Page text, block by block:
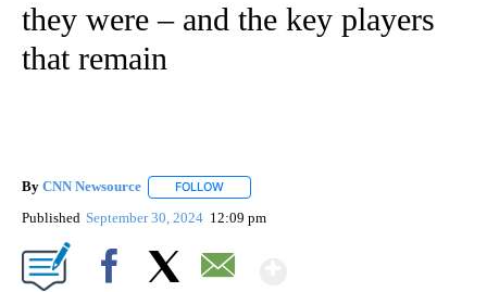
they were – and the key players
that remain
By CNN Newsource FOLLOW
Published September 30, 2024 12:09 pm